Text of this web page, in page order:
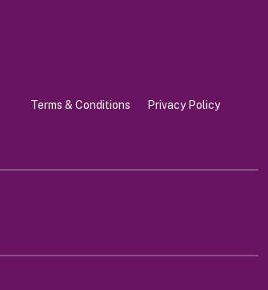
Terms & Conditions Privacy Policy